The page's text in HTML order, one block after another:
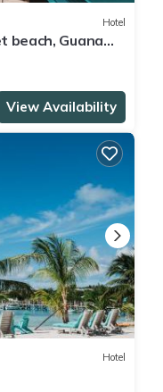
Hotel
beach, Guana
View Availability
Hotel